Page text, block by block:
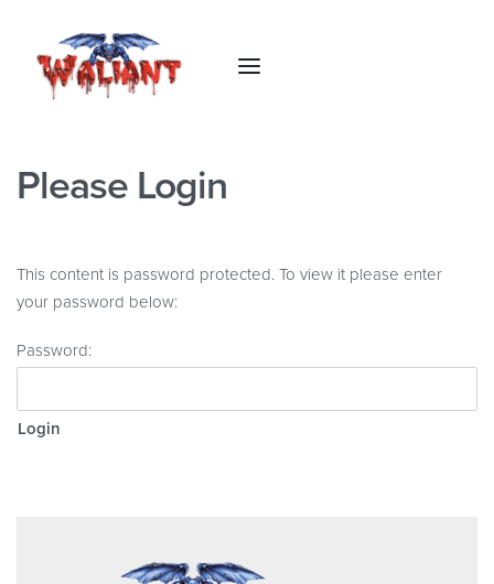
Please Login
This content is password protected. To view it please enter
your password below:
Password: